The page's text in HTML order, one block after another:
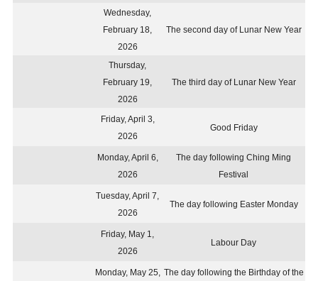
Wednesday,
February 18,
2026
The second day of Lunar New Year
Thursday,
February 19,
2026
The third day of Lunar New Year
Friday, April 3,
2026
Good Friday
Monday, April 6,
2026
The day following Ching Ming
Festival
Tuesday, April 7,
2026
The day following Easter Monday
Friday, May 1,
2026
Labour Day
Monday, May 25, The day following the Birthday of the